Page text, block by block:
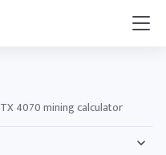
4070 mining calculator